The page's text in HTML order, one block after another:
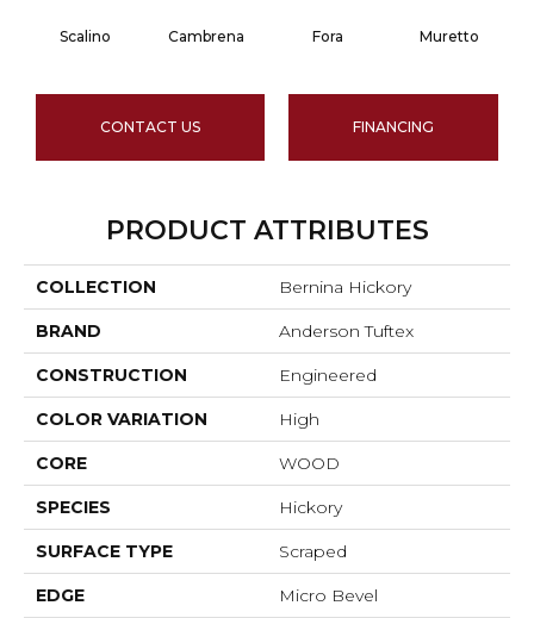
Scalino Cambrena Fora Muretto
CONTACT US FINANCING
PRODUCT ATTRIBUTES
COLLECTION Bernina Hickory
BRAND Anderson Tuftex
CONSTRUCTION Engineered
COLOR VARIATION High
CORE WOOD
SPECIES Hickory
SURFACE TYPE Scraped
EDGE Micro Bevel